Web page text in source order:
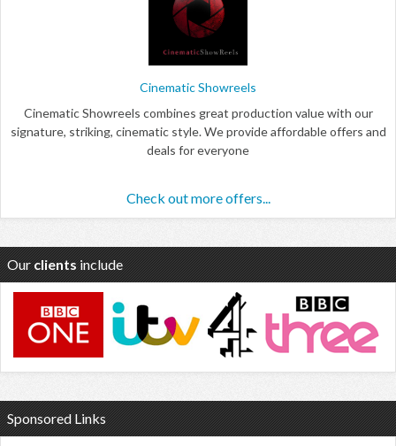
Cinematic Showreels
Cinematic Showreels combines great production value with our
signature, striking, cinematic style. We provide affordable offers and
deals for everyone
Check out more offers...
Our clients include
Sponsored Links